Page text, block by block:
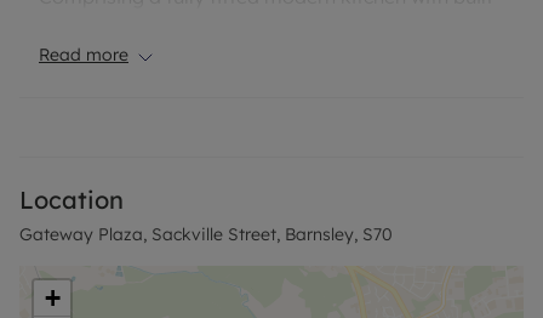
fridge/freezer, dishwasher, bathroom and one
**Please note – the interior images displayed are
of the neighbouring show apartments at Gateway
Plaza. Photos are representative of the finishes of
the apartments at Gateway Plaza**
Read more
Location
Gateway Plaza, Sackville Street, Barnsley, S70
+